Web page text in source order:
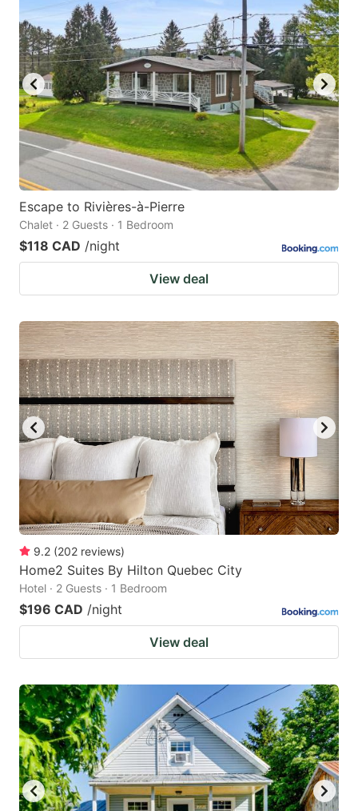
Escape to Rivières-à-Pierre
Chalet · 2 Guests · 1 Bedroom
$118 CAD /night
View deal
9.2 (202 reviews)
Home2 Suites By Hilton Quebec City
Hotel · 2 Guests · 1 Bedroom
$196 CAD /night
View deal